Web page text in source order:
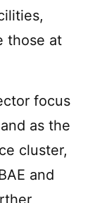
those at
focus
as the
cluster,
and